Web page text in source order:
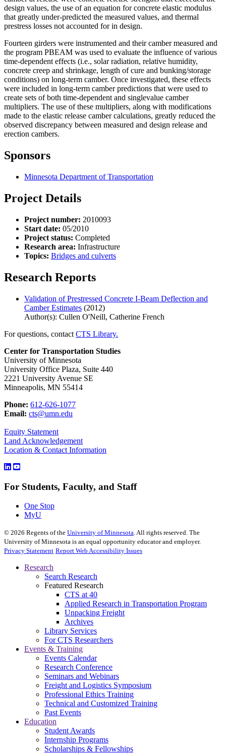
design values, the use of an equation for concrete elastic modulus
that greatly under-predicted the measured values, and thermal
prestress losses not accounted for in design.
Fourteen girders were instrumented and their camber measured and
the program PBEAM was used to evaluate the influence of various
time-dependent effects (i.e., solar radiation, relative humidity,
concrete creep and shrinkage, length of cure and bunking/storage
conditions) on long-term camber. Once investigated, these effects
were included in long-term camber predictions that were used to
create sets of both time-dependent and singlevalue camber
multipliers. The use of these multipliers, along with modifications
made to the elastic release camber calculations, greatly reduced the
observed discrepancy between measured and design release and
erection cambers.
Sponsors
Minnesota Department of Transportation
Project Details
Project number: 2010093
Start date: 05/2010
Project status: Completed
Research area: Infrastructure
Topics: Bridges and culverts
Research Reports
Validation of Prestressed Concrete I-Beam Deflection and
Camber Estimates (2012)
Author(s): Cullen O'Neill, Catherine French
For questions, contact CTS Library.
Center for Transportation Studies
University of Minnesota
University Office Plaza, Suite 440
2221 University Avenue SE
Minneapolis, MN 55414
Phone: 612-626-1077
Email: cts@umn.edu
Equity Statement
Land Acknowledgement
Location & Contact Information
For Students, Faculty, and Staff
One Stop
MyU
© 2026 Regents of the University of Minnesota. All rights reserved. The
University of Minnesota is an equal opportunity educator and employer.
Privacy Statement Report Web Accessibility Issues
Research
Search Research
Featured Research
CTS at 40
Applied Research in Transportation Program
Unpacking Freight
Archives
Library Services
For CTS Researchers
Events & Training
Events Calendar
Research Conference
Seminars and Webinars
Freight and Logistics Symposium
Professional Ethics Training
Technical and Customized Training
Past Events
Education
Student Awards
Internship Programs
Scholarships & Fellowships